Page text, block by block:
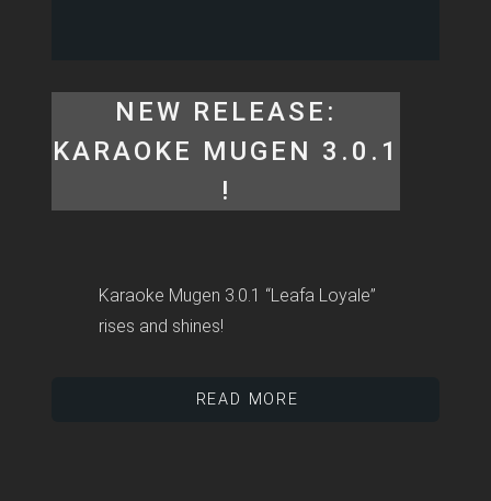
NEW RELEASE:
KARAOKE MUGEN 3.0.1
!
Karaoke Mugen 3.0.1 “Leafa Loyale”
rises and shines!
READ MORE